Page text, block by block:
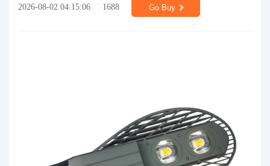
2026-08-02 04:15:06 1688 Go Buy